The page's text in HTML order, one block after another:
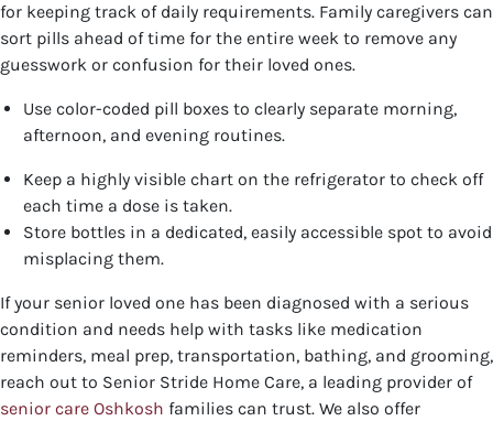
for keeping track of daily requirements. Family caregivers can
sort pills ahead of time for the entire week to remove any
guesswork or confusion for their loved ones.
Use color-coded pill boxes to clearly separate morning,
afternoon, and evening routines.
Keep a highly visible chart on the refrigerator to check off
each time a dose is taken.
Store bottles in a dedicated, easily accessible spot to avoid
misplacing them.
If your senior loved one has been diagnosed with a serious
condition and needs help with tasks like medication
reminders, meal prep, transportation, bathing, and grooming,
reach out to Senior Stride Home Care, a leading provider of
senior care Oshkosh families can trust. We also offer